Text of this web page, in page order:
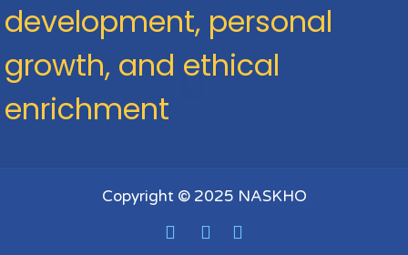
development, personal
growth, and ethical
enrichment
Copyright © 2025 NASKHO